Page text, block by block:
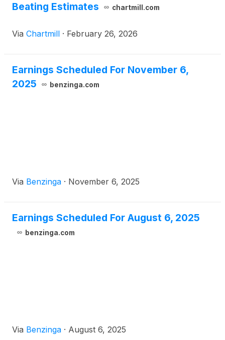
Beating Estimates
chartmill.com
Via Chartmill · February 26, 2026
Earnings Scheduled For November 6,
2025
benzinga.com
Via Benzinga · November 6, 2025
Earnings Scheduled For August 6, 2025
benzinga.com
Via Benzinga · August 6, 2025